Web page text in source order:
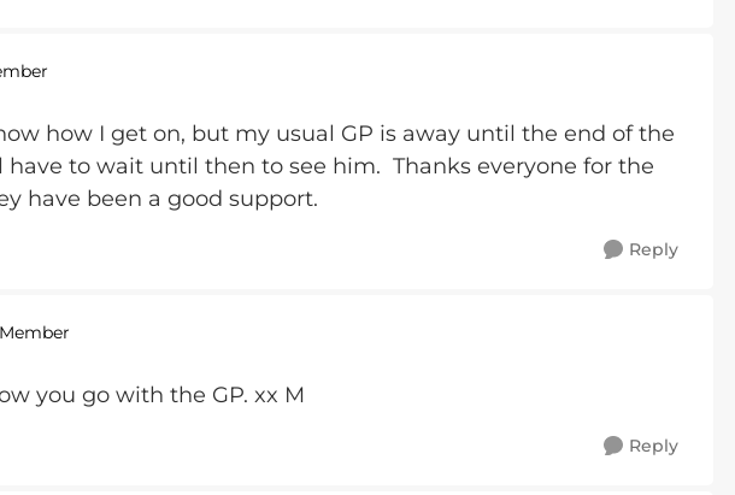
how I get on, but my usual GP is away until the end of the
have to wait until then to see him. Thanks everyone for the
have been a good support.
Reply
Member
you go with the GP. xx M
Reply